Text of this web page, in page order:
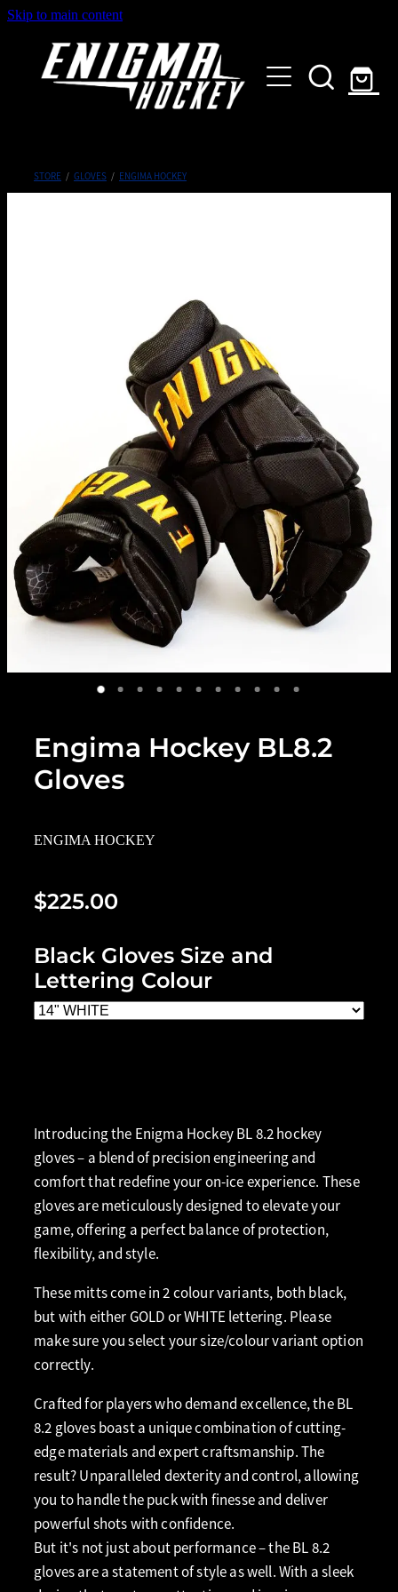
Skip to main content
SHOP
GALLERY
STORE / GLOVES / ENGIMA HOCKEY
Engima Hockey BL8.2
Gloves
ENGIMA HOCKEY
$225.00
Black Gloves Size and
Lettering Colour
Introducing the Enigma Hockey BL 8.2 hockey
gloves – a blend of precision engineering and
comfort that redefine your on-ice experience. These
gloves are meticulously designed to elevate your
game, offering a perfect balance of protection,
flexibility, and style.
These mitts come in 2 colour variants, both black,
but with either GOLD or WHITE lettering. Please
make sure you select your size/colour variant option
correctly.
Crafted for players who demand excellence, the BL
8.2 gloves boast a unique combination of cutting-
edge materials and expert craftsmanship. The
result? Unparalleled dexterity and control, allowing
you to handle the puck with finesse and deliver
powerful shots with confidence.
But it's not just about performance – the BL 8.2
gloves are a statement of style as well. With a sleek